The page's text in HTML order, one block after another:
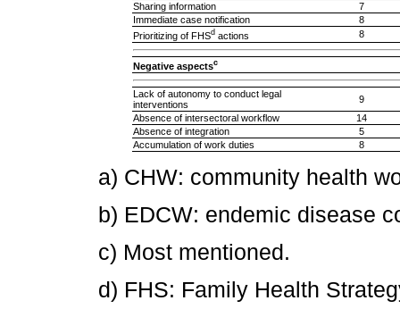
Sharing information
7
Immediate case notification
8
Prioritizing of FHSdactions 8
Negative aspectsc
Lack of autonomy to conduct legal
interventions
9
Absence of intersectoral workflow
14
Absence of integration
5
Accumulation of work duties
8
a) CHW: community health
b) EDCW: endemic disease
c) Most mentioned.
d) FHS: Family Health